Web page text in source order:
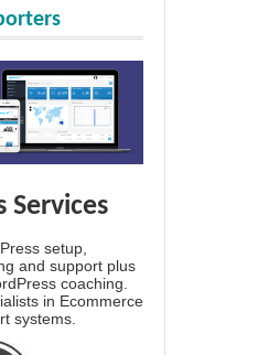
Services
setup,
and support plus
coaching.
in Ecommerce
systems.